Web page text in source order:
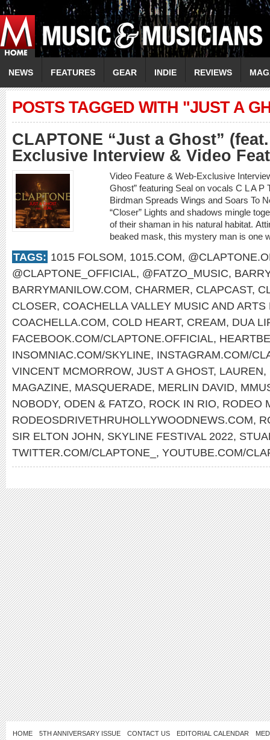
NEWS FEATURES GEAR INDIE REVIEWS
POSTS TAGGED WITH "JUST A
CLAPTONE “Just a Ghost”
Exclusive Interview & Video
Video Feature & Web-Exclusive
Ghost” featuring Seal on vocals C L A
Birdman Spreads Wings and Soars To
“Closer” Lights and shadows mingle
of their shaman in his natural habitat.
beaked mask, this mystery man is one
TAGS: 1015 FOLSOM, 1015.COM,
@CLAPTONE_OFFICIAL, @FATZO_MUSIC,
BARRYMANILOW.COM, CHARMER, CLAPCAST,
CLOSER, COACHELLA VALLEY MUSIC AND ARTS
COACHELLA.COM, COLD HEART, CREAM, DUA
FACEBOOK.COM/CLAPTONE.OFFICIAL,
INSOMNIAC.COM/SKYLINE, INSTAGRAM.COM/
VINCENT MCMORROW, JUST A GHOST, LAUREN,
MAGAZINE, MASQUERADE, MERLIN DAVID,
NOBODY, ODEN & FATZO, ROCK IN RIO, RODEO
RODEOSDRIVETHRUHOLLYWOODNEWS.COM,
SIR ELTON JOHN, SKYLINE FESTIVAL 2022,
TWITTER.COM/CLAPTONE_ , YOUTUBE.COM/
HOME 5TH ANNIVERSARY ISSUE CONTACT US EDITORIAL CALENDAR